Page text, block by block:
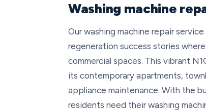
Washing machine
Our washing machine repair
regeneration success stories
commercial spaces. This vibrant
its contemporary apartments,
appliance maintenance. With the
residents need their washing